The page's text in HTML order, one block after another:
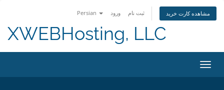
Persian ورود ثبت نام مشاهده کارت خرید
XWEBHosting, LLC